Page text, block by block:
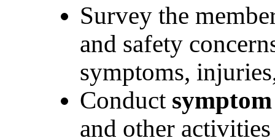
Survey the
and safety
symptoms,
Conduct symptom
and other